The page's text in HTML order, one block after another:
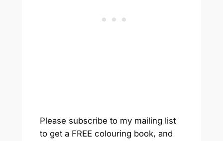
Please subscribe to my mailing list
to get a FREE colouring book, and